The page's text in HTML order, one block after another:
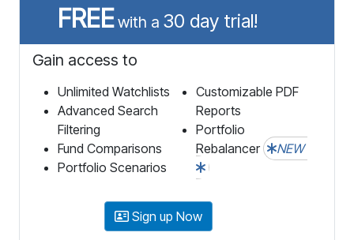
FREEwith a 30 day trial!
Gain access to
Unlimited Watchlists
Advanced Search
Filtering
Fund Comparisons
Portfolio Scenarios
Customizable PDF
Reports
Portfolio
Rebalancer
NEW
Sign up Now